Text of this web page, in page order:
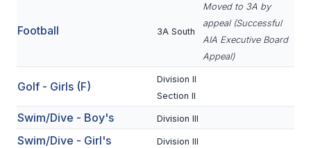
FALL SPORTS
FOOTBALL
Football 3A South
Moved to 3A by
appeal (Successful
AIA Executive Board
Appeal)
Golf - Girls (F)
Division II
Section II
Swim/Dive - Boy's Division III
Swim/Dive - Girl's Division III